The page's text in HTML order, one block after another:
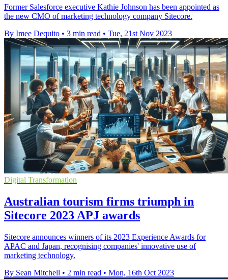
Former Salesforce executive Kathie Johnson has been appointed as
the new CMO of marketing technology company Sitecore.
By Imee Dequito • 3 min read • Tue, 21st Nov 2023
Digital Transformation
Australian tourism firms triumph in
Sitecore 2023 APJ awards
Sitecore announces winners of its 2023 Experience Awards for
APAC and Japan, recognising companies' innovative use of
marketing technology.
By Sean Mitchell • 2 min read • Mon, 16th Oct 2023